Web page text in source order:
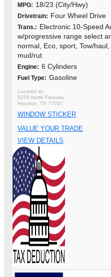
MPG: 18/23 (City/Hwy)
Drivetrain: Four Wheel Drive
Trans.: Electronic 10-Speed
w/progressive range select
normal, Eco, sport, Tow/
mud/rut
Engine: 6 Cylinders
Fuel Type: Gasoline
9225 North Freeway
Houston, TX 77037
WINDOW STICKER
VALUE YOUR TRADE
VIEW DETAILS